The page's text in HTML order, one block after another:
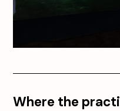
Where the